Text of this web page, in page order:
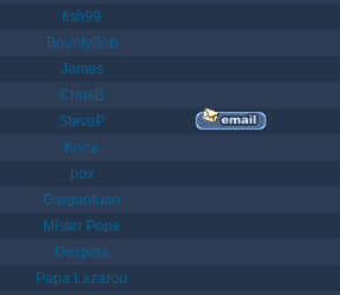
fish99
BountyBob
James
ChrisB
SteveP
Kona
pox
Gargantuan
Mister Pope
Despina
Papa Lazarou